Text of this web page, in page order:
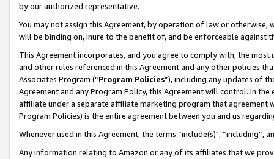
by our authorized representative.
You may not assign this Agreement, by operation of law or
will be binding on, inure to the benefit of, and be enforceable against
This Agreement incorporates, and you agree to comply with, the
and other rules referenced in this Agreement and any other policies
Associates Program (“Program Policies”), including any updates of
Agreement and any Program Policy, this Agreement will control. In
affiliate under a separate affiliate marketing program that agreement
Program Policies) is the entire agreement between you and us
Whenever used in this Agreement, the terms “include(s)",
Any information relating to Amazon or any of its affiliates that we